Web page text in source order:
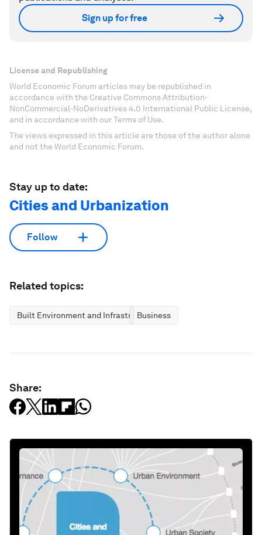
Sign up for free
License and Republishing
World Economic Forum articles may be republished in
accordance with the Creative Commons Attribution-
NonCommercial-NoDerivatives 4.0 International Public License,
and in accordance with our Terms of Use.
The views expressed in this article are those of the author alone
and not the World Economic Forum.
Stay up to date:
Cities and Urbanization
Follow
Related topics:
Built Environment and Infrastructure
Business
Share: